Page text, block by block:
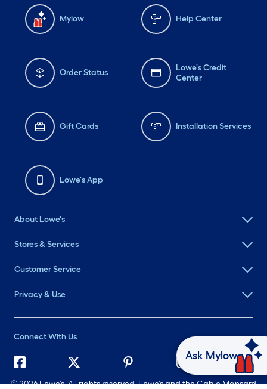
Mylow Help Center
Order Status
Lowe's Credit
Center
Gift Cards Installation Services
Lowe's App
About Lowe's
Stores & Services
Customer Service
Privacy & Use
Connect With Us
©2026 Lowe's. All rights reserved. Lowe's and the Gable Mansard
Ask Mylow